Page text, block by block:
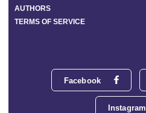
Facebook
Instagram
AUTHORS
TERMS OF SERVICE